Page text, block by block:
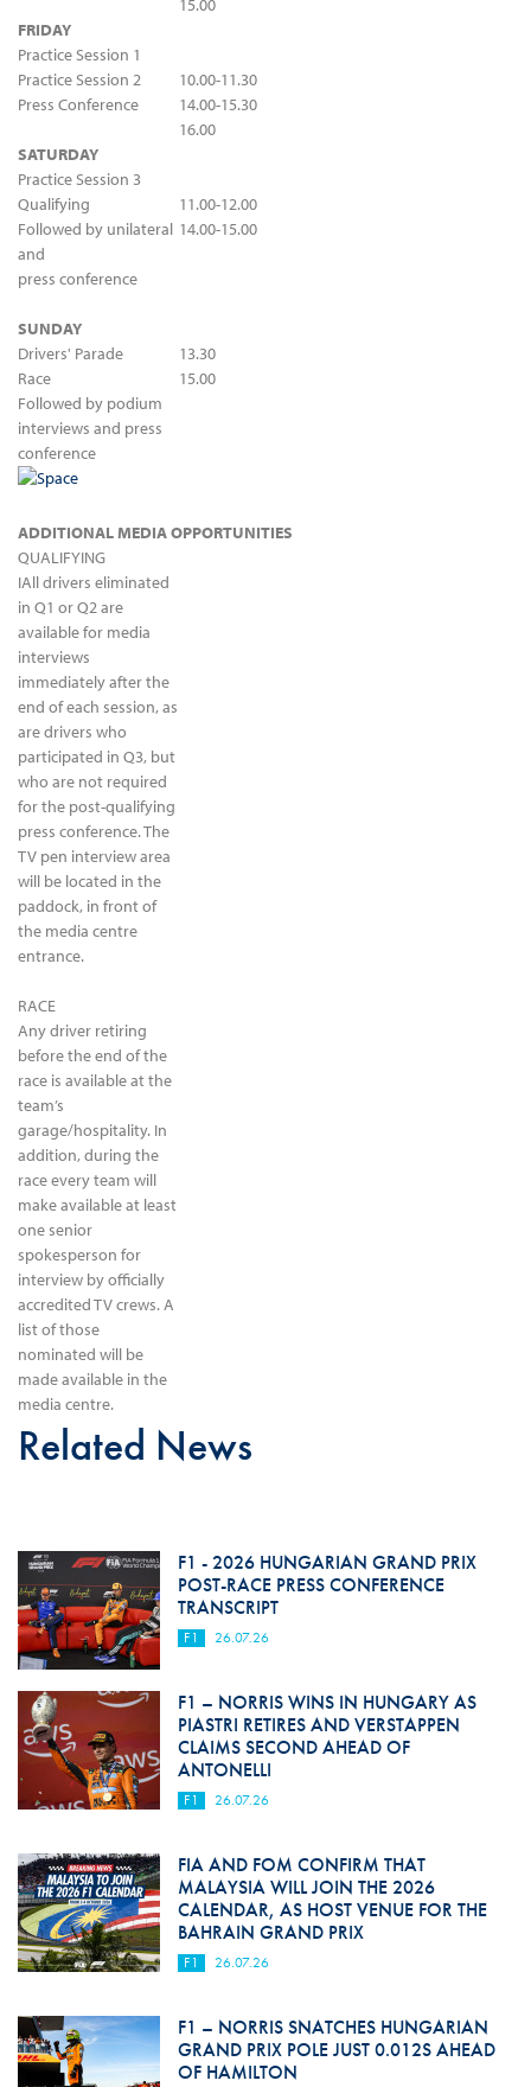
FRIDAY
Practice Session 1
Practice Session 2
Press Conference
SATURDAY
Practice Session 3
Qualifying
Followed by unilateral
and
press conference
SUNDAY
Drivers' Parade
Race
Followed by podium
interviews and press
conference
15.00
10.00-11.30
14.00-15.30
16.00
11.00-12.00
14.00-15.00
13.30
15.00
ADDITIONAL MEDIA OPPORTUNITIES
QUALIFYING
IAll drivers eliminated
in Q1 or Q2 are
available for media
interviews
immediately after the
end of each session, as
are drivers who
participated in Q3, but
who are not required
for the post-qualifying
press conference. The
TV pen interview area
will be located in the
paddock, in front of
the media centre
entrance.
RACE
Any driver retiring
before the end of the
race is available at the
team’s
garage/hospitality. In
addition, during the
race every team will
make available at least
one senior
spokesperson for
interview by officially
accredited TV crews. A
list of those
nominated will be
made available in the
media centre.
Related News
F1 - 2026 HUNGARIAN GRAND PRIX
POST-RACE PRESS CONFERENCE
TRANSCRIPT
F1 26.07.26
F1 – NORRIS WINS IN HUNGARY AS
PIASTRI RETIRES AND VERSTAPPEN
CLAIMS SECOND AHEAD OF
ANTONELLI
F1 26.07.26
FIA AND FOM CONFIRM THAT
MALAYSIA WILL JOIN THE 2026
CALENDAR, AS HOST VENUE FOR THE
BAHRAIN GRAND PRIX
F1 26.07.26
F1 – NORRIS SNATCHES HUNGARIAN
GRAND PRIX POLE JUST 0.012S AHEAD
OF HAMILTON